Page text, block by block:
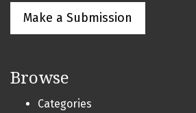
Make a Submission
Browse
Categories